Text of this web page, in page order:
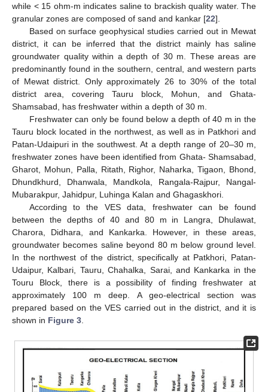
while < 15 ohm-m indicates saline to brackish quality water. The
granular zones are composed of sand and kankar [22].
Based on surface geophysical studies carried out in Mewat
district, it can be inferred that the district mainly has saline
groundwater quality within a depth of 30 m. These areas are
predominantly found in the southern, central, and western parts
of Mewat district. Only approximately 26 to 30% of the total
district area, covering Tauru block, Mohun, and Ghata-
Shamsabad, has freshwater within a depth of 30 m.
Freshwater can only be found below a depth of 40 m in the
Tauru block located in the northwest, as well as in Patkhori and
Patan-Udaipuri in the southwest. At a depth range of 20–30 m,
freshwater zones have been identified from Ghata- Shamsabad,
Gharot, Mohun, Palla, Ritath, Righor, Naharka, Tigaon, Bhond,
Dhundkhurd, Dhanwala, Mandkola, Rangala-Rajpur, Nangal-
Mubarakpur, Jahidpur, Luhinga Kalan and Ghagaskhori.
According to the VES data, freshwater can be found
between the depths of 40 and 80 m in Langra, Dhulawat,
Charora, Didhara, and Kankarka. However, in these areas,
groundwater becomes saline beyond 80 m below ground level.
In the northwest of the district, specifically at Patkhori, Patan-
Udaipur, Kalbari, Tauru, Chahalka, Sarai, and Kankarka in the
Touru Block, there is a possibility of finding freshwater at
approximately 100 m deep. A geo-electrical section was
prepared based on the VES carried out in the district, and it is
shown in Figure 3.